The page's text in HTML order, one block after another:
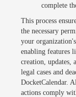
complete
This process
the necessary
your
enabling features
creation, updates,
legal cases and
DocketCalendar.
actions comply